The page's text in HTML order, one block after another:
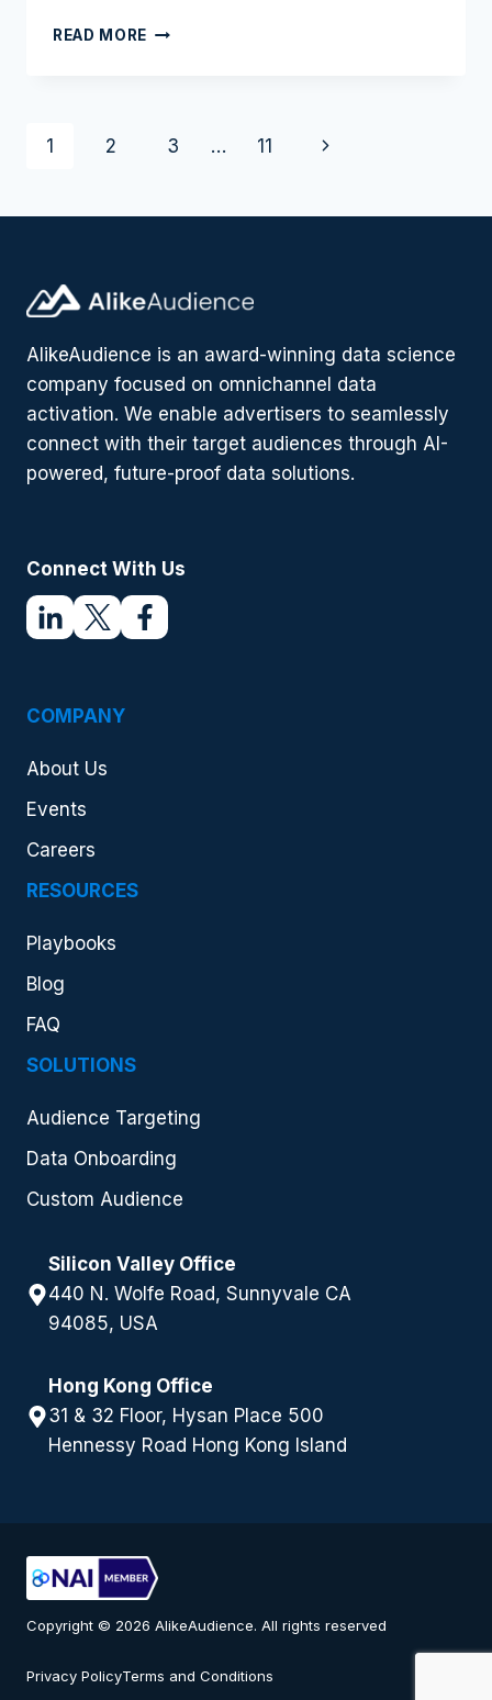
READ MORE CONSENT
MAJOR
COULD
OF
TO
COME
Page
1 2 3 … 11
Next
AlikeAudience is an award-winning data science
company focused on omnichannel data
activation. We enable advertisers to seamlessly
connect with their target audiences through AI-
powered, future-proof data solutions.
Connect With Us
COMPANY
About Us
Events
Careers
RESOURCES
Playbooks
Blog
FAQ
SOLUTIONS
Audience Targeting
Data Onboarding
Custom Audience
Silicon Valley Office
440 N. Wolfe Road, Sunnyvale CA
94085, USA
Hong Kong Office
31 & 32 Floor, Hysan Place 500
Hennessy Road Hong Kong Island
Copyright © 2026 AlikeAudience. All rights reserved
Privacy PolicyTerms and Conditions